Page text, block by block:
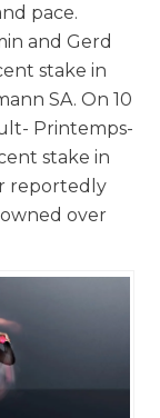
pace.
and Gerd
stake in
SA. On 10
Printemps-
stake in
reportedly
over